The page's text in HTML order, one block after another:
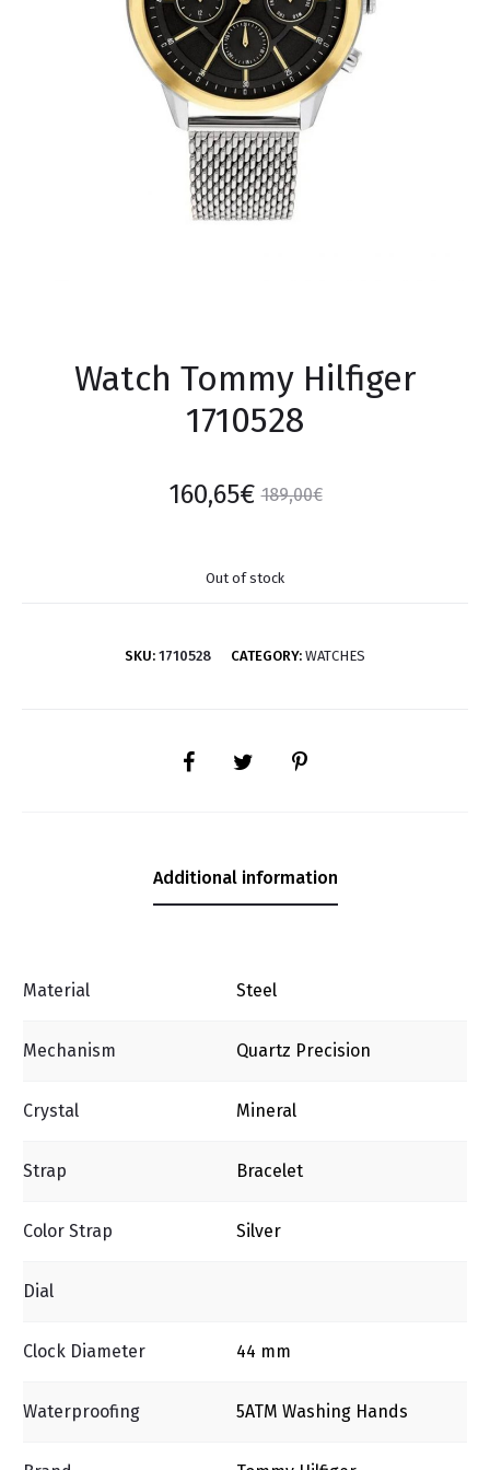
Watch Tommy Hilfiger
1710528
189,00€
160,65€
Out of stock
SKU: 1710528 CATEGORY: WATCHES
SHARE
Additional information
Material Steel
Mechanism Quartz Precision
Crystal Mineral
Strap Bracelet
Color Strap Silver
Dial
Clock Diameter 44 mm
Waterproofing 5ΑΤΜ Washing Ηands